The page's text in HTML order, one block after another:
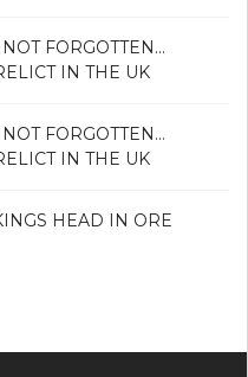
FORGOTTEN…
IN THE UK
FORGOTTEN…
IN THE UK
HEAD IN ORE